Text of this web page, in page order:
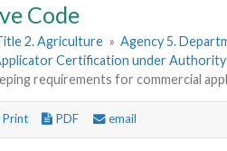
Code
2. Agriculture » Agency 5.
Certification under
requirements for commercial
PDF email